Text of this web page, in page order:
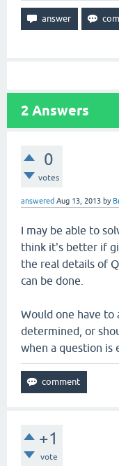
2 Answers
0
votes
answered Aug 13, 2013 by
I may be able to
think it's better if
the real details of
can be done.
Would one have to
determined, or
when a question is
+1
vote